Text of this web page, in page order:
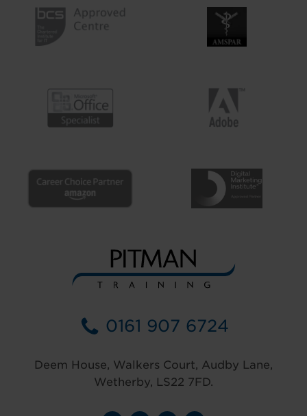
0161 907 6724
Deem House, Walkers Court, Audby Lane,
Wetherby, LS22 7FD.